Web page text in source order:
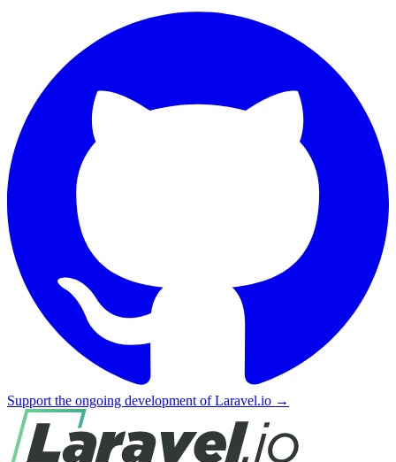
Support the ongoing development of Laravel.io →